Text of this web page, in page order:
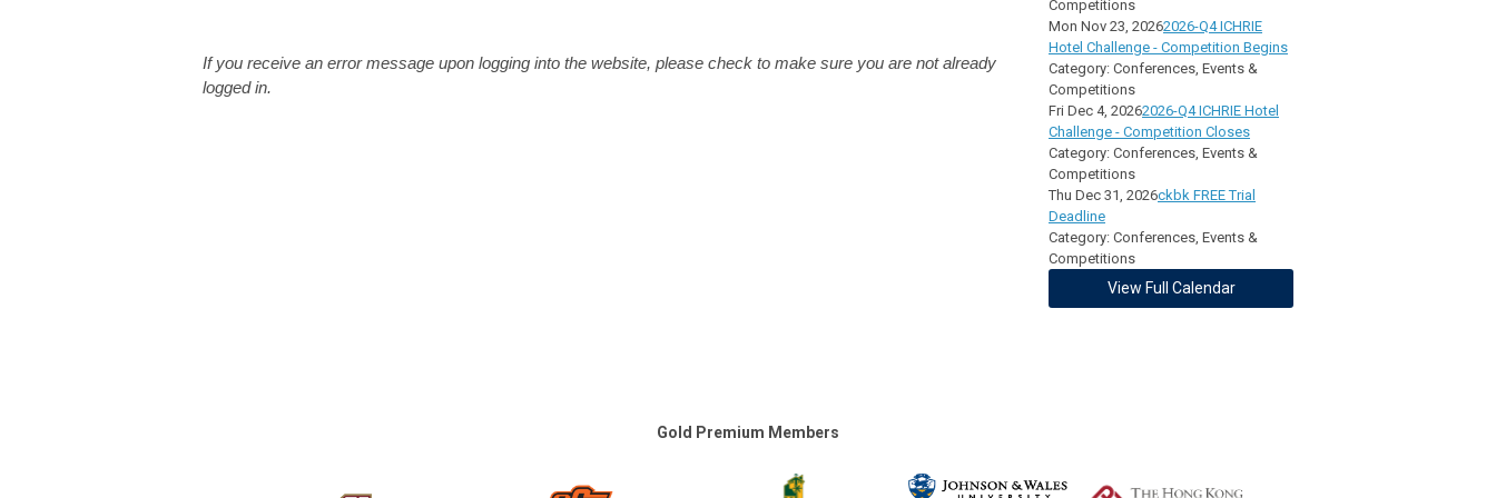
If you receive an error message upon logging into the website, please check to make sure you are not already
logged in.
Competitions
Mon Nov 23, 20262026-Q4 ICHRIE
Hotel Challenge - Competition Begins
Category: Conferences, Events &
Competitions
Fri Dec 4, 20262026-Q4 ICHRIE Hotel
Challenge - Competition Closes
Category: Conferences, Events &
Competitions
Thu Dec 31, 2026ckbk FREE Trial
Deadline
Category: Conferences, Events &
Competitions
View Full Calendar
Gold Premium Members